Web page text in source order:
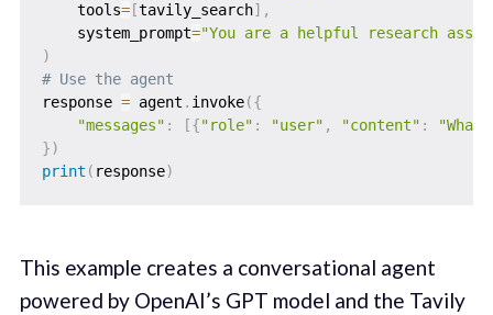
    tools
=[tavily_search] ,
    system_prompt
="You are a helpful research
)
# Use the agent
response = agent . invoke({
"messages" : [{"role" : "user" , "content" :
})
print ( response)
This example creates a conversational agent
powered by OpenAI’s GPT model and the Tavily